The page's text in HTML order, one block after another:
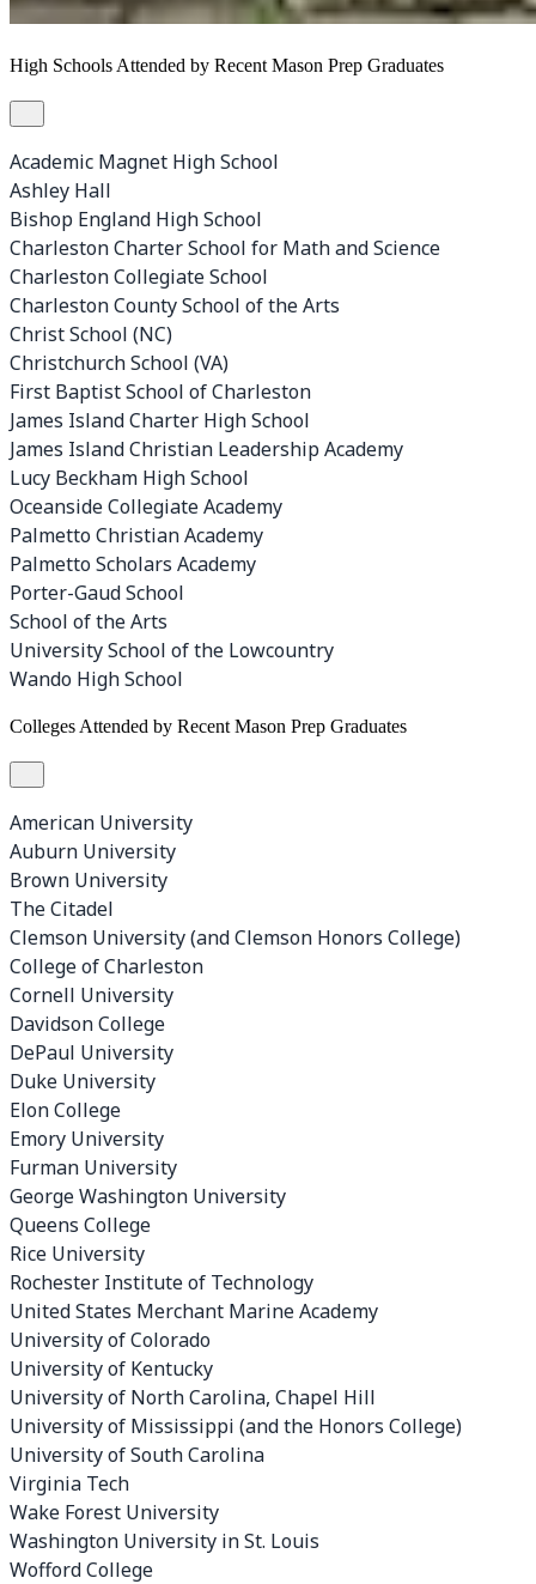
High Schools Attended by Recent Mason Prep Graduates
Academic Magnet High School
Ashley Hall
Bishop England High School
Charleston Charter School for Math and Science
Charleston Collegiate School
Charleston County School of the Arts
Christ School (NC)
Christchurch School (VA)
First Baptist School of Charleston
James Island Charter High School
James Island Christian Leadership Academy
Lucy Beckham High School
Oceanside Collegiate Academy
Palmetto Christian Academy
Palmetto Scholars Academy
Porter-Gaud School
School of the Arts
University School of the Lowcountry
Wando High School
Colleges Attended by Recent Mason Prep Graduates
American University
Auburn University
Brown University
The Citadel
Clemson University (and Clemson Honors College)
College of Charleston
Cornell University
Davidson College
DePaul University
Duke University
Elon College
Emory University
Furman University
George Washington University
Queens College
Rice University
Rochester Institute of Technology
United States Merchant Marine Academy
University of Colorado
University of Kentucky
University of North Carolina, Chapel Hill
University of Mississippi (and the Honors College)
University of South Carolina
Virginia Tech
Wake Forest University
Washington University in St. Louis
Wofford College